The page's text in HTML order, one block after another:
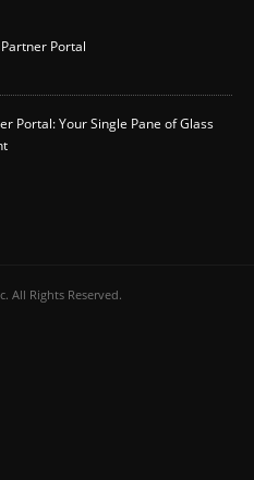
Portal
Portal: Your Single Pane of Glass
All Rights Reserved.